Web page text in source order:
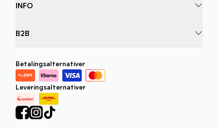
INFO
B2B
Betalingsalternativer
Leveringsalternativer